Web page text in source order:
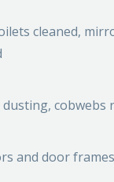
cleaned,
and door